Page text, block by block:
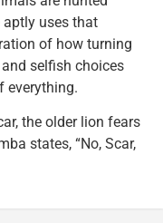
aptly uses that
of how turning
selfish choices
everything.
the older lion fears
states, “No, Scar,